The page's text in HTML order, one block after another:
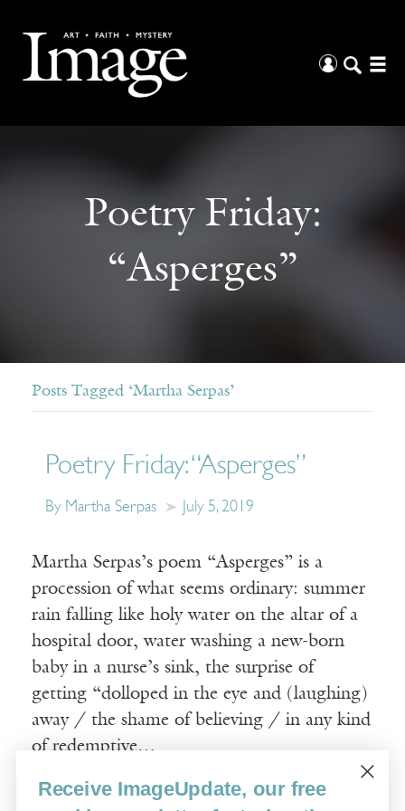
Poetry Friday:
“Asperges”
Posts Tagged ‘Martha Serpas’
Poetry Friday: “Asperges”
By Martha Serpas July 5, 2019
Martha Serpas’s poem “Asperges” is a
procession of what seems ordinary: summer
rain falling like holy water on the altar of a
hospital door, water washing a new-born
baby in a nurse’s sink, the surprise of
getting “dolloped in the eye and (laughing)
away / the shame of believing / in any kind
of redemptive…
Read More
Receive ImageUpdate, our free